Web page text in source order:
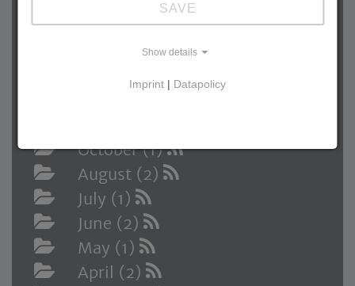
February (1)
January (2)
October (1)
August (2)
July (1)
June (2)
May (1)
April (2)
SAVE
Show details
Imprint | Datapolicy